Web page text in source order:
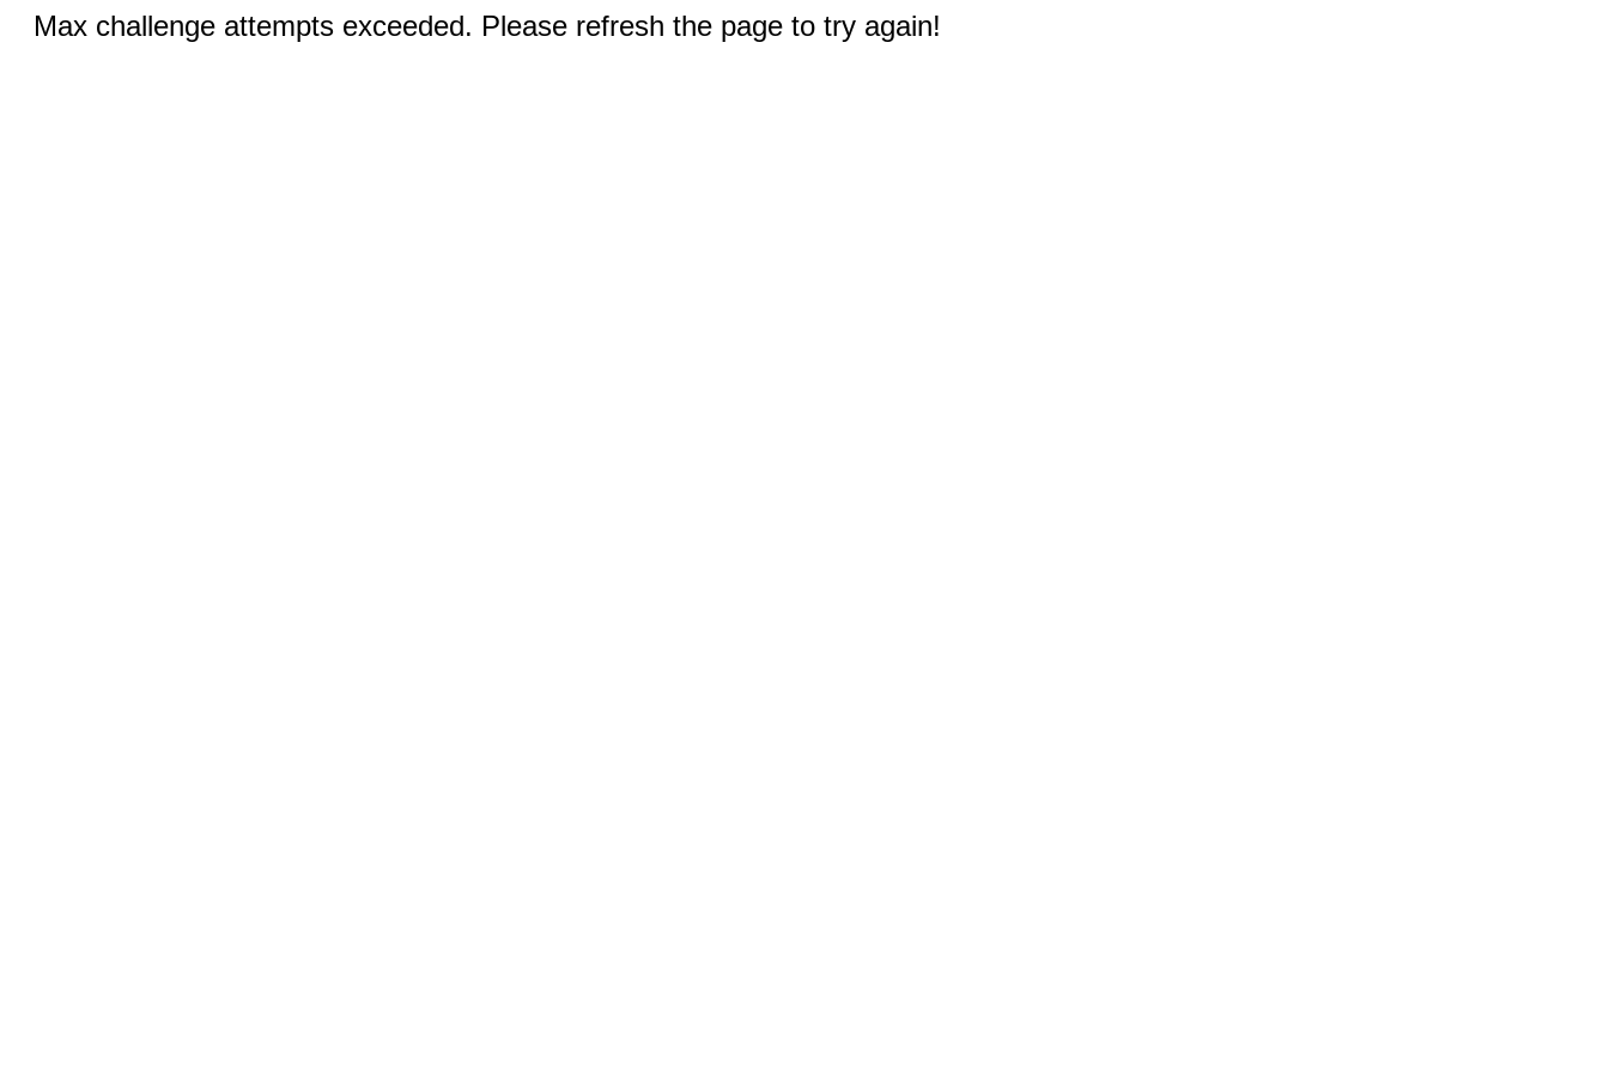
Max challenge attempts exceeded. Please refresh the page to try again!